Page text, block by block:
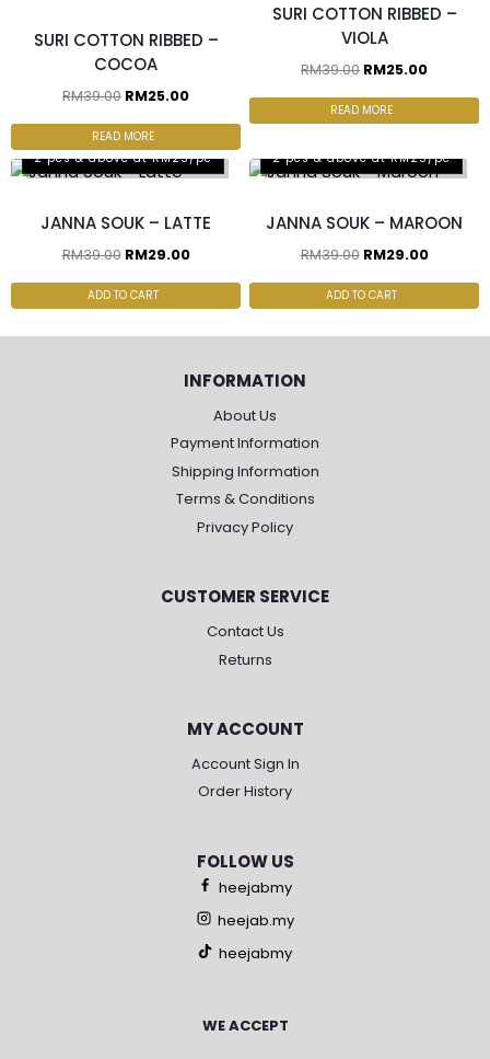
SURI COTTON RIBBED –
COCOA
RM39.00 RM25.00
READ MORE
SURI COTTON RIBBED –
VIOLA
RM39.00 RM25.00
READ MORE
2 pcs & above at RM25/pc
JANNA SOUK – LATTE
RM39.00 RM29.00
ADD TO CART
2 pcs & above at RM25/pc
JANNA SOUK – MAROON
RM39.00 RM29.00
ADD TO CART
INFORMATION
About Us
Payment Information
Shipping Information
Terms & Conditions
Privacy Policy
CUSTOMER SERVICE
Contact Us
Returns
MY ACCOUNT
Account Sign In
Order History
FOLLOW US
heejabmy
heejab.my
heejabmy
WE ACCEPT